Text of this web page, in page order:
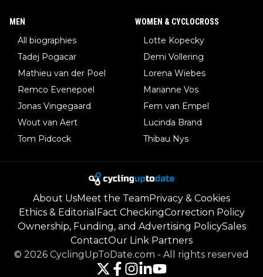
MEN
All biographies
Tadej Pogacar
Mathieu van der Poel
Remco Evenepoel
Jonas Vingegaard
Wout van Aert
Tom Pidcock
WOMEN & CYCLOCROSS
Lotte Kopecky
Demi Vollering
Lorena Wiebes
Marianne Vos
Fem van Empel
Lucinda Brand
Thibau Nys
About UsMeet the TeamPrivacy & Cookies
Ethics & Editorial Fact CheckingCorrection Policy
Ownership, Funding, and Advertising PolicySales
ContactOur Link Partners
© 2026 CyclingUpToDate.com - All rights reserved